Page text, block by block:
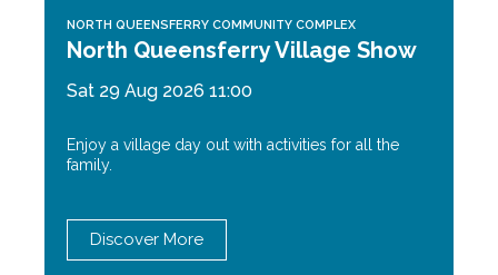
NORTH QUEENSFERRY COMMUNITY COMPLEX
North Queensferry Village Show
Sat 29 Aug 2026 11:00
Enjoy a village day out with activities for all the
family.
Discover More